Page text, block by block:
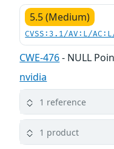
5.5 (Medium)
CVSS:3.1/AV:L/
CWE-476- NULL
nvidia
1 reference
1 product